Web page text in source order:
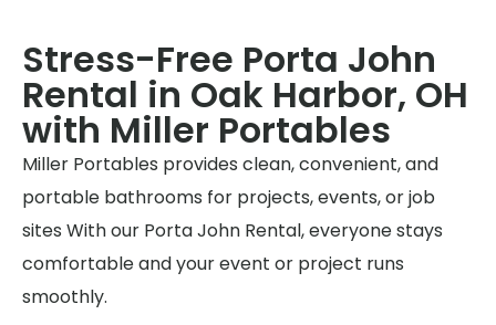
Stress-Free Porta John
Rental in Oak Harbor, OH
with Miller Portables
Miller Portables provides clean, convenient, and
portable bathrooms for projects, events, or job
sites With our Porta John Rental, everyone stays
comfortable and your event or project runs
smoothly.